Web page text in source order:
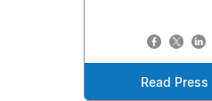
Read Press